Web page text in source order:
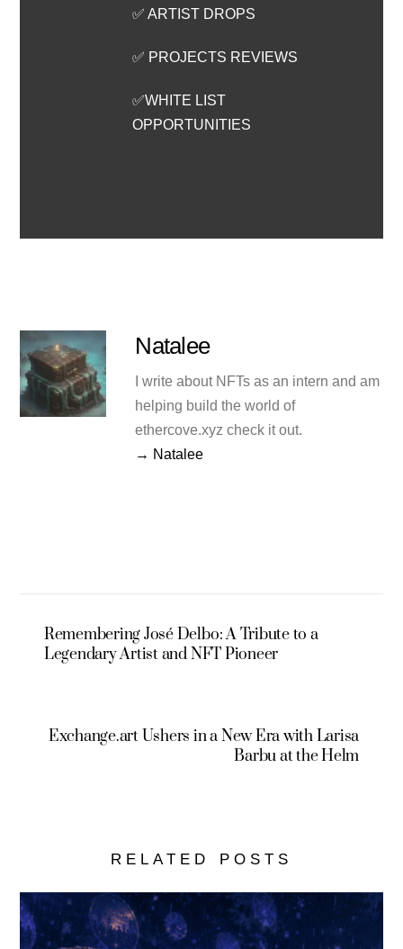
✅ ARTIST DROPS
✅ PROJECTS REVIEWS
✅WHITE LIST
OPPORTUNITIES
Natalee
I write about NFTs as an intern and am
helping build the world of
ethercove.xyz check it out.
→ Natalee
Remembering José Delbo: A Tribute to a
Legendary Artist and NFT Pioneer
Exchange.art Ushers in a New Era with Larisa
Barbu at the Helm
RELATED POSTS